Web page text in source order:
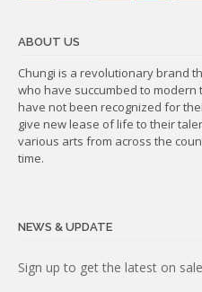
ABOUT US
Chungi is a revolutionary brand
who have succumbed to modern
have not been recognized for
give new lease of life to their
various arts from across the
time.
NEWS & UPDATE
Sign up to get the latest on